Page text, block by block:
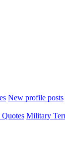
New profile posts
Military